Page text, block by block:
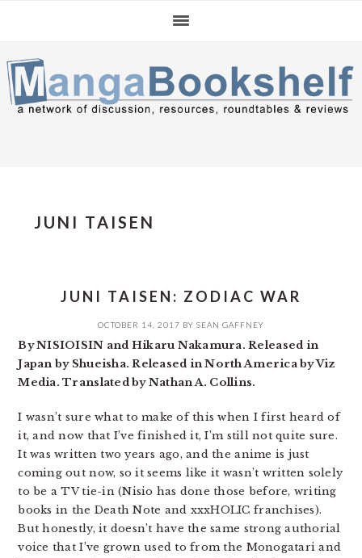
navigation
content
sidebar
JUNI TAISEN
JUNI TAISEN: ZODIAC WAR
OCTOBER 14, 2017 BY SEAN GAFFNEY
By NISIOISIN and Hikaru Nakamura. Released in
Japan by Shueisha. Released in North America by Viz
Media. Translated by Nathan A. Collins.
I wasn’t sure what to make of this when I first heard of
it, and now that I’ve finished it, I’m still not quite sure.
It was written two years ago, and the anime is just
coming out now, so it seems like it wasn’t written solely
to be a TV tie-in (Nisio has done those before, writing
books in the Death Note and xxxHOLIC franchises).
But honestly, it doesn’t have the same strong authorial
voice that I’ve grown used to from the Monogatari and